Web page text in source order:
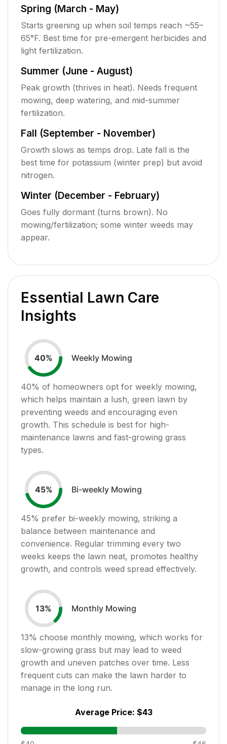
Spring (March - May)
Starts greening up when soil temps reach ~55–
65°F. Best time for pre-emergent herbicides and
light fertilization.
Summer (June - August)
Peak growth (thrives in heat). Needs frequent
mowing, deep watering, and mid-summer
fertilization.
Fall (September - November)
Growth slows as temps drop. Late fall is the
best time for potassium (winter prep) but avoid
nitrogen.
Winter (December - February)
Goes fully dormant (turns brown). No
mowing/fertilization; some winter weeds may
appear.
Essential Lawn Care
Insights
40% Weekly Mowing
40% of homeowners opt for weekly mowing,
which helps maintain a lush, green lawn by
preventing weeds and encouraging even
growth. This schedule is best for high-
maintenance lawns and fast-growing grass
types.
45% Bi-weekly Mowing
45% prefer bi-weekly mowing, striking a
balance between maintenance and
convenience. Regular trimming every two
weeks keeps the lawn neat, promotes healthy
growth, and controls weed spread effectively.
13% Monthly Mowing
13% choose monthly mowing, which works for
slow-growing grass but may lead to weed
growth and uneven patches over time. Less
frequent cuts can make the lawn harder to
manage in the long run.
Average Price: $43